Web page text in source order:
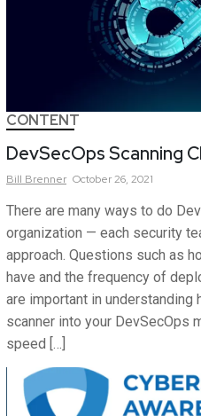
CONTENT
DevSecOps Scanning
Bill Brenner October 26, 2021
There are many ways to do
organization — each security
approach. Questions such as
have and the frequency of
are important in
scanner into your DevSecOps
speed […]